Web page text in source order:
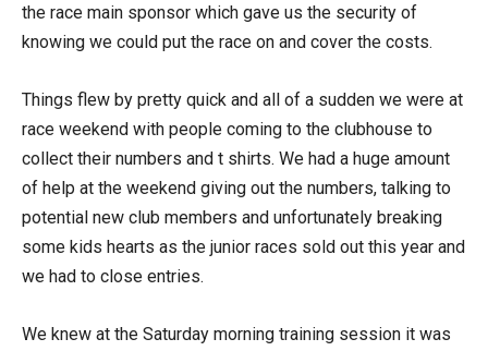
the race main sponsor which gave us the security of
knowing we could put the race on and cover the costs.
Things flew by pretty quick and all of a sudden we were at
race weekend with people coming to the clubhouse to
collect their numbers and t shirts. We had a huge amount
of help at the weekend giving out the numbers, talking to
potential new club members and unfortunately breaking
some kids hearts as the junior races sold out this year and
we had to close entries.
We knew at the Saturday morning training session it was